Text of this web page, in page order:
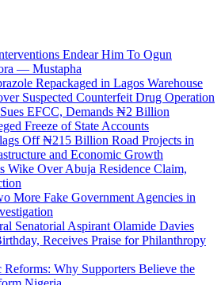
Endear Him To Ogun
— Mustapha
Repackaged in Lagos Warehouse
Suspected Counterfeit Drug Operation
EFCC, Demands ₦2 Billion
Freeze of State Accounts
Off ₦215 Billion Road Projects in
and Economic Growth
Wike Over Abuja Residence Claim,
More Fake Government Agencies in
Senatorial Aspirant Olamide Davies
Receives Praise for Philanthropy
Reforms: Why Supporters Believe the